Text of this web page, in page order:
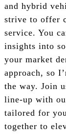
and hybrid
strive to offer
service. You
insights into
your market
approach, so
the way. Join
line-up with
tailored for
together to